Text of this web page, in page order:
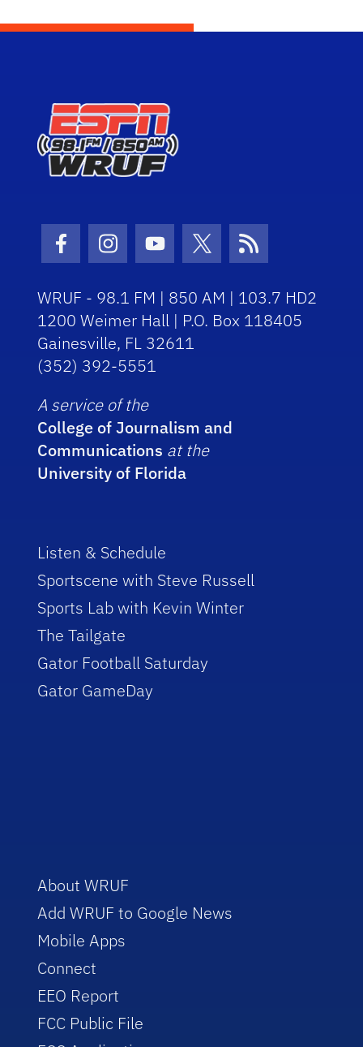
Facebook Icon
Instagram Icon
Youtube Icon
Twitter Icon
RSS Icon
WRUF - 98.1 FM | 850 AM | 103.7 HD2
1200 Weimer Hall | P.O. Box 118405
Gainesville, FL 32611
(352) 392-5551
A service of the
College of Journalism and
Communications at the
University of Florida
Listen & Schedule
Sportscene with Steve Russell
Sports Lab with Kevin Winter
The Tailgate
Gator Football Saturday
Gator GameDay
About WRUF
Add WRUF to Google News
Mobile Apps
Connect
EEO Report
FCC Public File